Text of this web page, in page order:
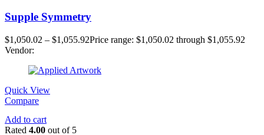
Supple Symmetry
$1,050.02 – $1,055.92Price range: $1,050.02 through $1,055.92
Vendor:
Quick View
Compare
Add to cart
Rated 4.00 out of 5